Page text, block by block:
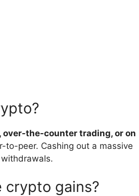
the-counter trading, or on
to-peer. Cashing out a massive
crypto gains?